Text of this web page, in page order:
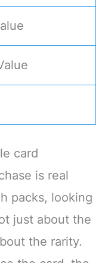
card
is real
packs, looking
just about the
the rarity.